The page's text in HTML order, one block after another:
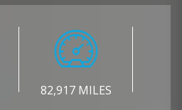
82,917 MILES